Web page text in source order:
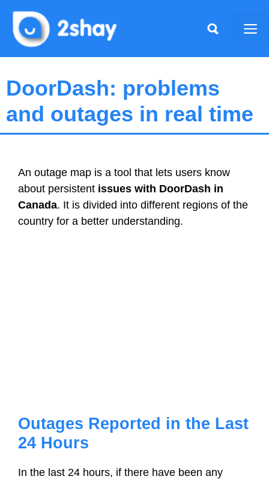
content
DoorDash: problems
and outages in real time
An outage map is a tool that lets users know
about persistent issues with DoorDash in
Canada. It is divided into different regions of the
country for a better understanding.
Outages Reported in the Last
24 Hours
In the last 24 hours, if there have been any